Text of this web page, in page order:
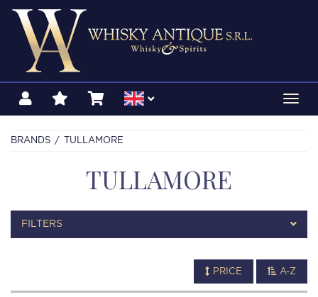
BRANDS TULLAMORE
TULLAMORE
FILTERS
PRICE A-Z